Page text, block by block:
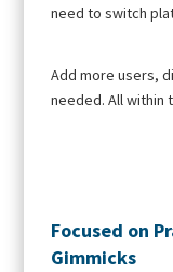
need to switch
Add more users,
needed. All within
Focused on
Gimmicks